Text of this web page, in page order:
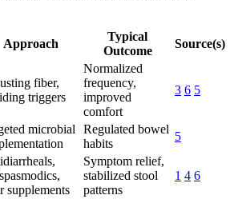
Approach
Typical
Outcome
Source(s)
fiber,
triggers
Normalized
frequency,
improved
comfort
3 6 5
microbial
Regulated bowel
habits
5
supplements
Symptom relief,
stabilized stool
patterns
1 4 6